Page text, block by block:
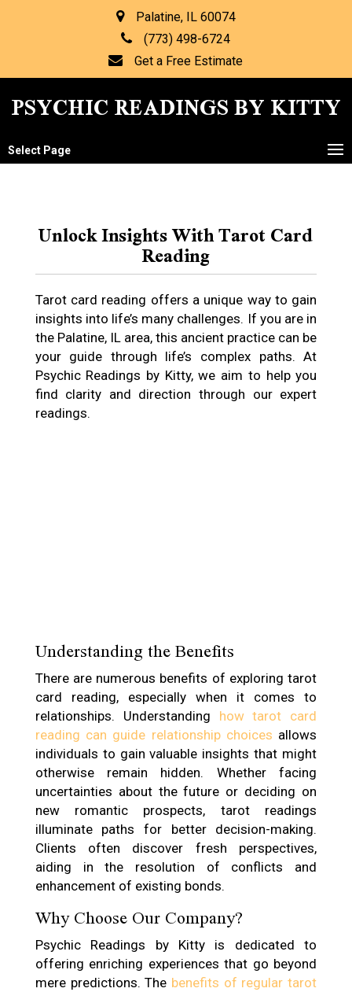
Palatine, IL 60074
(773) 498-6724
Get a Free Estimate
PSYCHIC READINGS BY KITTY
Select Page
Unlock Insights With Tarot Card
Reading
Tarot card reading offers a unique way to gain
insights into life’s many challenges. If you are in
the Palatine, IL area, this ancient practice can be
your guide through life’s complex paths. At
Psychic Readings by Kitty, we aim to help you
find clarity and direction through our expert
readings.
Understanding the Benefits
There are numerous benefits of exploring tarot
card reading, especially when it comes to
relationships. Understanding how tarot card
reading can guide relationship choices allows
individuals to gain valuable insights that might
otherwise remain hidden. Whether facing
uncertainties about the future or deciding on
new romantic prospects, tarot readings
illuminate paths for better decision-making.
Clients often discover fresh perspectives,
aiding in the resolution of conflicts and
enhancement of existing bonds.
Why Choose Our Company?
Psychic Readings by Kitty is dedicated to
offering enriching experiences that go beyond
mere predictions. The benefits of regular tarot